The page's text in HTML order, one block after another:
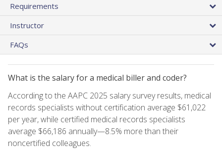
Requirements
Instructor
FAQs
What is the salary for a medical biller and coder?
According to the AAPC 2025 salary survey results, medical
records specialists without certification average $61,022
per year, while certified medical records specialists
average $66,186 annually—8.5% more than their
noncertified colleagues.